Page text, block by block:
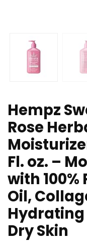
Hempz
Rose
Fl. oz. –
with 100%
Oil,
Hydrating
Dry Skin